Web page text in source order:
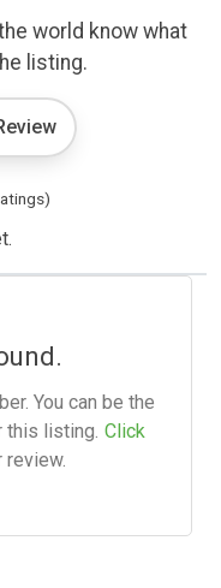
world know what
listing.
You can be the
listing. Click